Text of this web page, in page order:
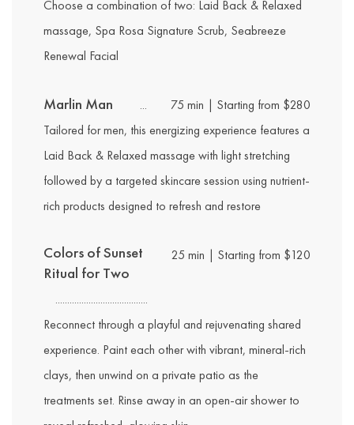
Choose a combination of two: Laid Back & Relaxed
massage, Spa Rosa Signature Scrub, Seabreeze
Renewal Facial
Marlin Man
75 min | Starting from $280
Tailored for men, this energizing experience features a
Laid Back & Relaxed massage with light stretching
followed by a targeted skincare session using nutrient-
rich products designed to refresh and restore
Colors of Sunset
Ritual for Two
25 min | Starting from $120
Reconnect through a playful and rejuvenating shared
experience. Paint each other with vibrant, mineral-rich
clays, then unwind on a private patio as the
treatments set. Rinse away in an open-air shower to